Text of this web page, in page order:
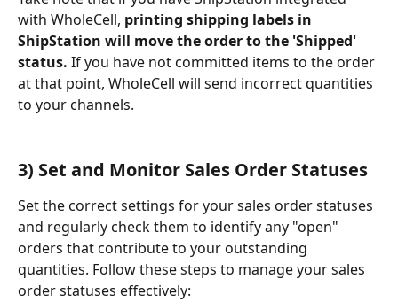
with WholeCell, printing shipping labels in
ShipStation will move the order to the 'Shipped'
status. If you have not committed items to the order
at that point, WholeCell will send incorrect quantities
to your channels.
3) Set and Monitor Sales Order Statuses
Set the correct settings for your sales order statuses
and regularly check them to identify any "open"
orders that contribute to your outstanding
quantities. Follow these steps to manage your sales
order statuses effectively: